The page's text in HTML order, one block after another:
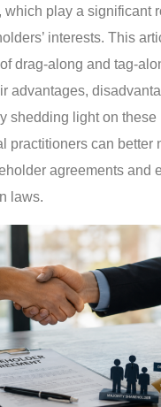
which play a significant
interests. This
drag-along and tag-
advantages,
shedding light on these
practitioners can better
agreements and
laws.